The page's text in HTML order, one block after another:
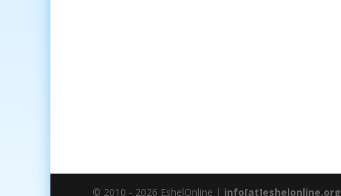
© 2010 - 2026 EshelOnline | info[at]eshelonline.org